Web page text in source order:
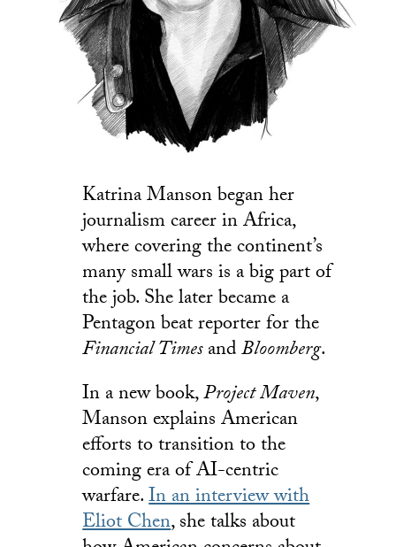
Katrina Manson began her
journalism career in Africa,
where covering the continent’s
many small wars is a big part of
the job. She later became a
Pentagon beat reporter for the
Financial TimesandBloomberg.
In a new book,Project Maven,
Manson explains American
efforts to transition to the
coming era of AI-centric
warfare.In an interview with
Eliot Chen, she talks about